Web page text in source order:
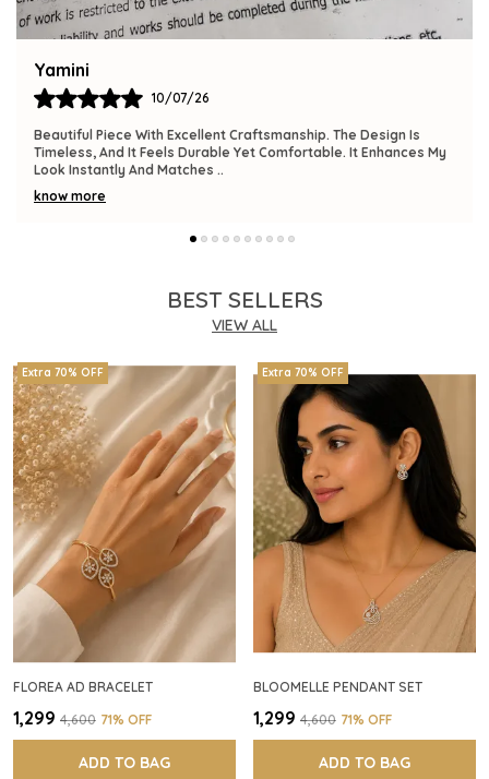
Bindu
09/07/26
The Product Is Gorgeous And Has A Premium Feel. Comfortable
To Wear, Lightweight, And Versatile Enough For Various
Occasions. I Am Thrilled With This
know more
BEST SELLERS
VIEW ALL
Extra 70% OFF
FLOREA AD BRACELET
₹1,299 ₹4,600 71% OFF
ADD TO BAG
Extra 70% OFF
BLOOMELLE PENDANT SET
₹1,299 ₹4,600 71% OFF
ADD TO BAG